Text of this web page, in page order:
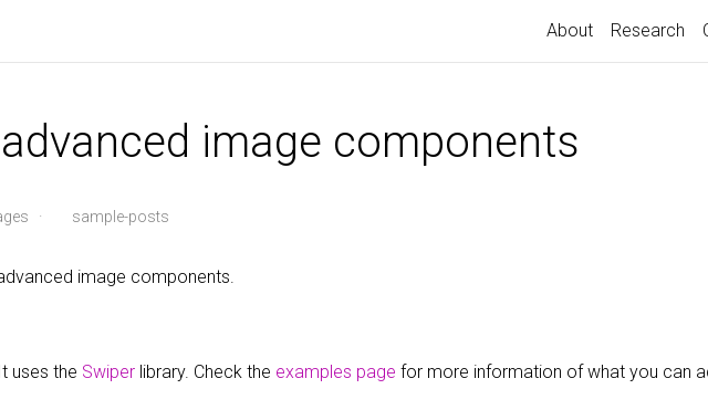
About Research
image components
· sample-posts
image components.
uses the Swiper library. Check the examples page for more information of what you can